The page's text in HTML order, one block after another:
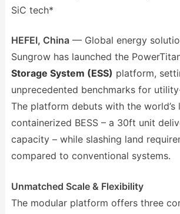
SiC tech*
HEFEI, China— Global energy
Sungrow has launched the
Storage System (ESS) platform,
unprecedented benchmarks for
The platform debuts with the world’s
containerized BESS – a 30ft unit
capacity – while slashing land
compared to conventional systems.
Unmatched Scale & Flexibility
The modular platform offers three